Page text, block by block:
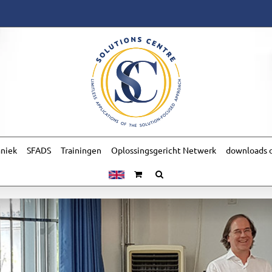
SFADS Trainingen Oplossingsgericht Netwerk downloads